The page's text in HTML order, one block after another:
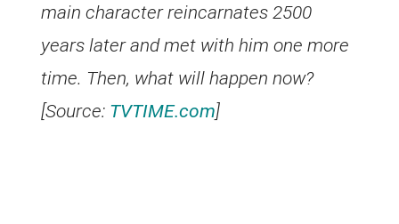
main character reincarnates 2500
years later and met with him one more
time. Then, what will happen now?
[Source: TVTIME.com]